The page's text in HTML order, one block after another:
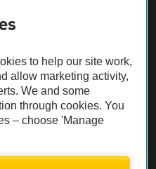
Inspection before purchase.
by the AA.
to help our site work,
allow marketing activity,
We and some
through cookies. You
– choose 'Manage